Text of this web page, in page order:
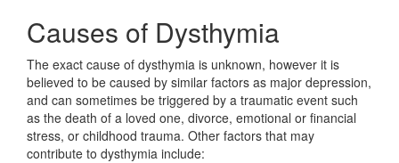
Causes of Dysthymia
The exact cause of dysthymia is unknown, however it is
believed to be caused by similar factors as major depression,
and can sometimes be triggered by a traumatic event such
as the death of a loved one, divorce, emotional or financial
stress, or childhood trauma. Other factors that may
contribute to dysthymia include: